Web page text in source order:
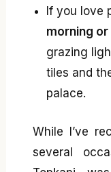
If you love
morning
grazing
tiles and
palace.
While I’ve
several